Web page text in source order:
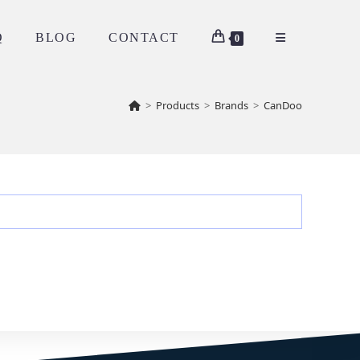
BLOG CONTACT 0
> Products > Brands > CanDoo